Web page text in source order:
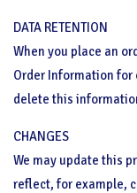
DATA RETENTION
When you place an
Order Information for
delete this
CHANGES
We may update this
reflect, for example,